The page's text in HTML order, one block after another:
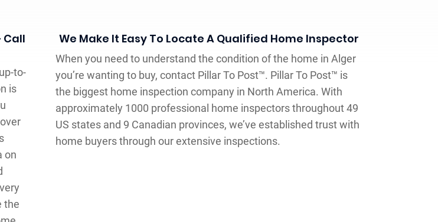
Call
to-
is
on
the
We Make It Easy To Locate A Qualified Home Inspector
When you need to understand the condition of the home in Alger
you’re wanting to buy, contact Pillar To Post™. Pillar To Post™ is
the biggest home inspection company in North America. With
approximately 1000 professional home inspectors throughout 49
US states and 9 Canadian provinces, we’ve established trust with
home buyers through our extensive inspections.